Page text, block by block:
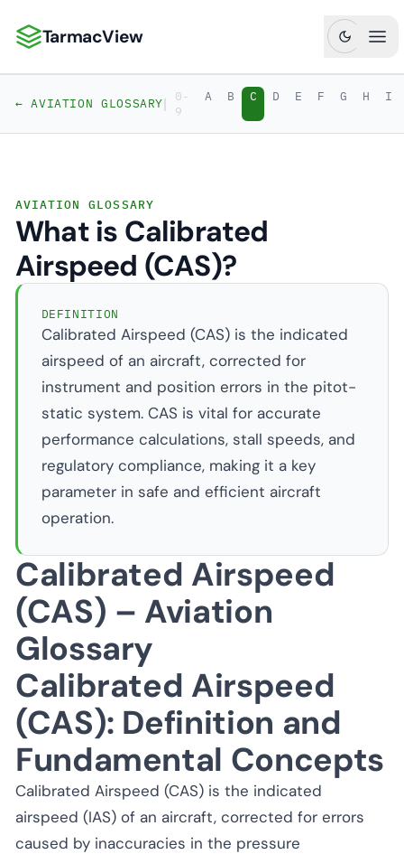
TarmacView: Precision Aviation Analytics
TarmacView
← AVIATION GLOSSARY|
0-
9
A B C D E F G H I
AVIATION GLOSSARY
What is Calibrated
Airspeed (CAS)?
DEFINITION
Calibrated Airspeed (CAS) is the indicated
airspeed of an aircraft, corrected for
instrument and position errors in the pitot-
static system. CAS is vital for accurate
performance calculations, stall speeds, and
regulatory compliance, making it a key
parameter in safe and efficient aircraft
operation.
Calibrated Airspeed
(CAS) – Aviation
Glossary
Calibrated Airspeed
(CAS): Definition and
Fundamental Concepts
Calibrated Airspeed (CAS) is the indicated
airspeed (IAS) of an aircraft, corrected for errors
caused by inaccuracies in the pressure